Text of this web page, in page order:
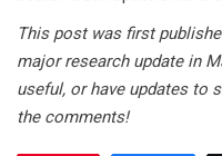
This post was first
major research update in
useful, or have updates to
the comments!